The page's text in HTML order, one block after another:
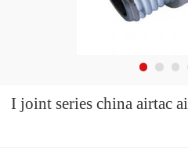
I joint series